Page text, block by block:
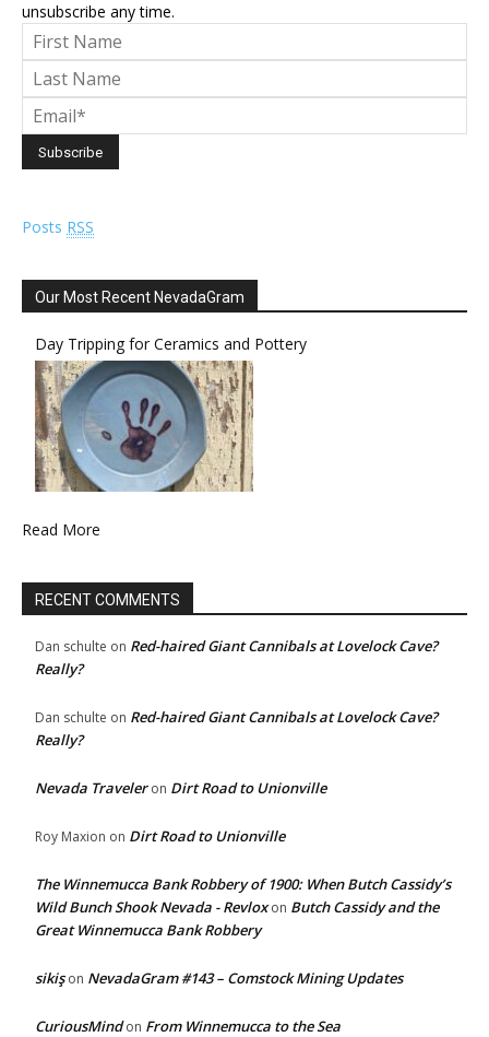
unsubscribe any time.
Posts RSS
Our Most Recent NevadaGram
Day Tripping for Ceramics and Pottery
Read More
RECENT COMMENTS
Dan schulte on Red-haired Giant Cannibals at Lovelock Cave?
Really?
Dan schulte on Red-haired Giant Cannibals at Lovelock Cave?
Really?
Nevada Traveleron Dirt Road to Unionville
Roy Maxion on Dirt Road to Unionville
The Winnemucca Bank Robbery of 1900: When Butch Cassidy’s
Wild Bunch Shook Nevada - Revloxon Butch Cassidy and the
Great Winnemucca Bank Robbery
sikişon NevadaGram #143 – Comstock Mining Updates
CuriousMindon From Winnemucca to the Sea